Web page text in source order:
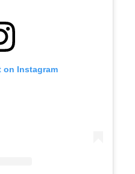
on Instagram